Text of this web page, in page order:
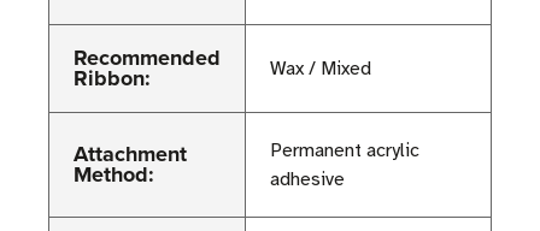
Recommended
Ribbon: Wax / Mixed
Attachment
Method:
Permanent acrylic
adhesive